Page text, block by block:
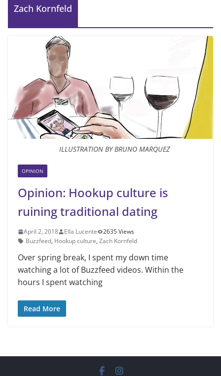
Zach Kornfeld
ILLUSTRATION BY BRUNO MARQUEZ
OPINION
Opinion: Hookup culture is
ruining traditional dating
April 2, 2018 Ella Lucente
2635 Views
Buzzfeed, Hookup culture, Zach Kornfeld
Over spring break, I spent my down time
watching a lot of Buzzfeed videos. Within the
hours I spent watching
Read More